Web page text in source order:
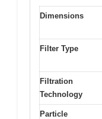
Dimensions
Filter Type
Filtration
Technology
Particle